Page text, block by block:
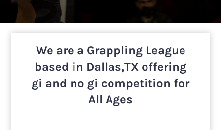
We are a Grappling League
based in Dallas,TX offering
gi and no gi competition for
All Ages